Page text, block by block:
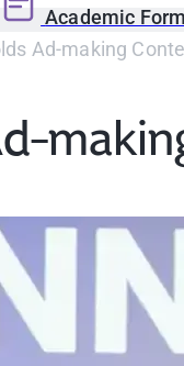
Academic
Ad-making